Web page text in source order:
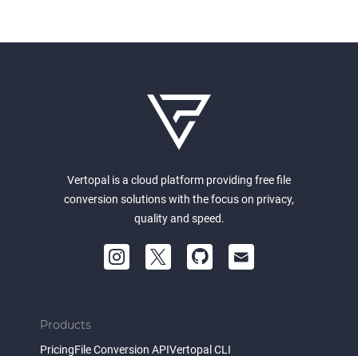
Vertopal is a cloud platform providing free file
conversion solutions with the focus on privacy,
quality and speed.
Products
PricingFile Conversion APIVertopal CLI